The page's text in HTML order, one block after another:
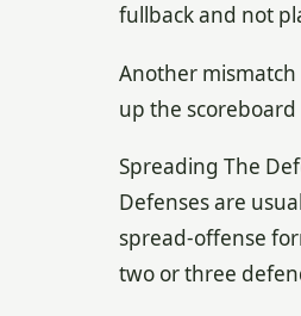
fullback and not
Another mismatch
up the
Spreading The
Defenses are
spread-offense
two or three